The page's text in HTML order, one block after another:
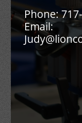
Phone:
Email: